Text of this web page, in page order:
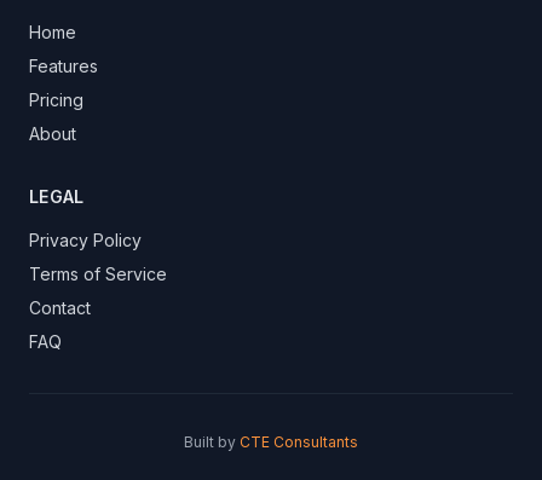
Home
Features
Pricing
About
LEGAL
Privacy Policy
Terms of Service
Contact
FAQ
Built by CTE Consultants